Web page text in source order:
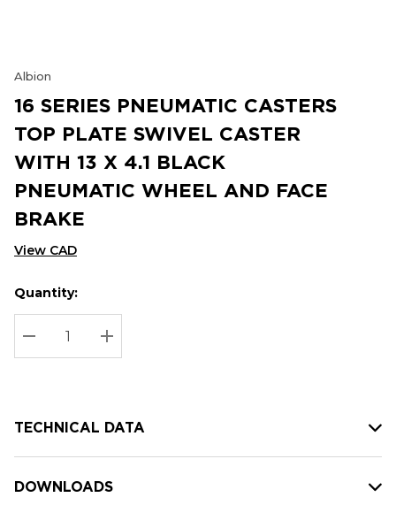
Albion
16 SERIES PNEUMATIC CASTERS
TOP PLATE SWIVEL CASTER
WITH 13 X 4.1 BLACK
PNEUMATIC WHEEL AND FACE
BRAKE
View CAD
Hurry
up!
Current
stock:
Current
Quantity:
DECREASE QUANTITY:
INCREASE QUANTITY:
TECHNICAL DATA
DOWNLOADS